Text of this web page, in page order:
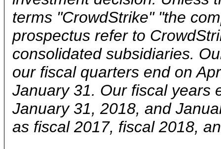
terms "CrowdStrike" "the
prospectus refer to
consolidated subsidiaries.
our fiscal quarters end on
January 31. Our fiscal years
January 31, 2018, and
as fiscal 2017, fiscal 2018,